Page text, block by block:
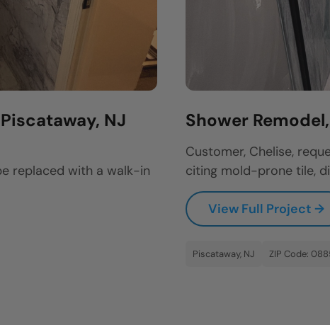
NJ
replaced with a walk-in
Shower
Customer, Chelise,
citing mold-prone tile,
View Full Project →
Piscataway, NJ ZIP Code: